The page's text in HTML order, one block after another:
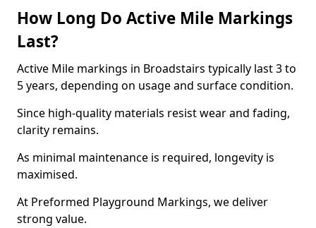
How Long Do Active Mile Markings
Last?
Active Mile markings in Broadstairs typically last 3 to
5 years, depending on usage and surface condition.
Since high-quality materials resist wear and fading,
clarity remains.
As minimal maintenance is required, longevity is
maximised.
At Preformed Playground Markings, we deliver
strong value.